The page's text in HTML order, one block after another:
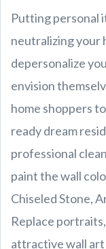
Putting personal
neutralizing your
depersonalize
envision
home shoppers
ready dream
professional
paint the wall
Chiseled Stone,
Replace
attractive wall art